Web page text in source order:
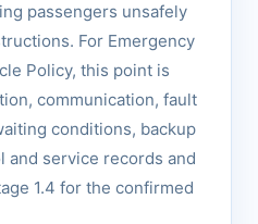
passengers unsafely
For Emergency
Policy, this point is
communication, fault
conditions, backup
and service records and
1.4 for the confirmed